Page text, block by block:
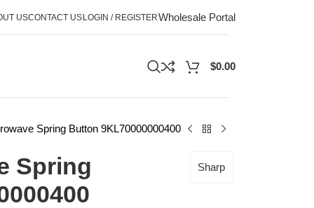
USCONTACT USLOGIN / REGISTERWholesale Portal
$0.00
Spring Button 9KL70000000400
Spring
Sharp